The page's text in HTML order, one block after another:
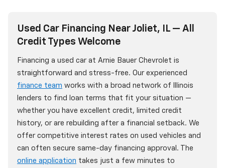
Used Car Financing Near Joliet, IL — All
Credit Types Welcome
Financing a used car at Arnie Bauer Chevrolet is
straightforward and stress-free. Our experienced
finance team works with a broad network of Illinois
lenders to find loan terms that fit your situation —
whether you have excellent credit, limited credit
history, or are rebuilding after a financial setback. We
offer competitive interest rates on used vehicles and
can often secure same-day financing approval. The
online application takes just a few minutes to